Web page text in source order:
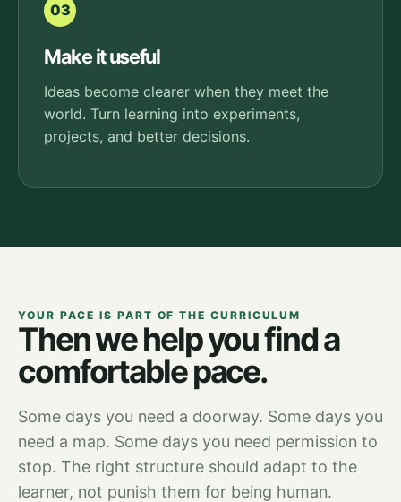
03
Make it useful
Ideas become clearer when they meet the
world. Turn learning into experiments,
projects, and better decisions.
YOUR PACE IS PART OF THE CURRICULUM
Then we help you find a
comfortable pace.
Some days you need a doorway. Some days you
need a map. Some days you need permission to
stop. The right structure should adapt to the
learner, not punish them for being human.